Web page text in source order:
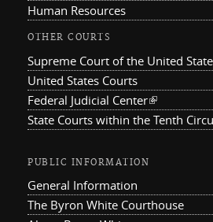
Human Resources
OTHER COURTS
Supreme Court of the United
United States Courts
Federal Judicial Center(link is
State Courts within the Tenth
PUBLIC INFORMATION
General Information
The Byron White Courthouse